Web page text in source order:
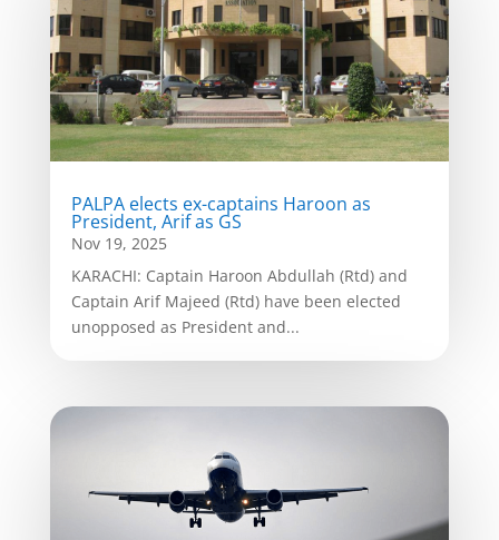
PALPA elects ex-captains Haroon as
President, Arif as GS
Nov 19, 2025
KARACHI: Captain Haroon Abdullah (Rtd) and
Captain Arif Majeed (Rtd) have been elected
unopposed as President and...